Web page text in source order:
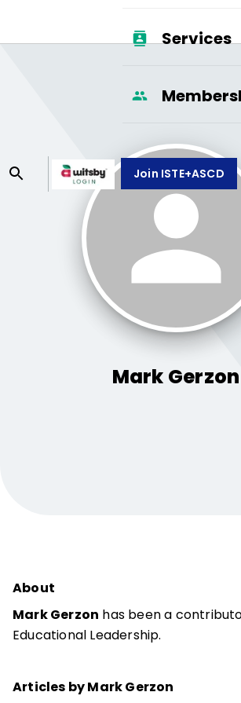
Services
Join ISTE+ASCD
Mark Gerzon
About
Mark Gerzon has been a
Educational Leadership.
Articles by Mark Gerzon